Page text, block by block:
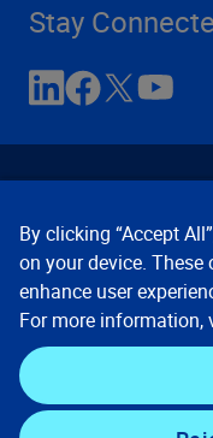
Stay
Contact Us
Cookie
By clicking “Accept
on your device.
enhance user
For more information,